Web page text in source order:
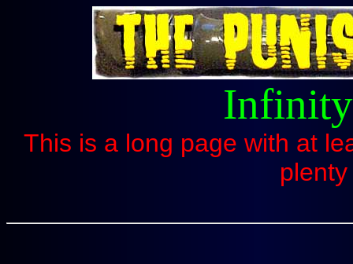
This is a long page with at